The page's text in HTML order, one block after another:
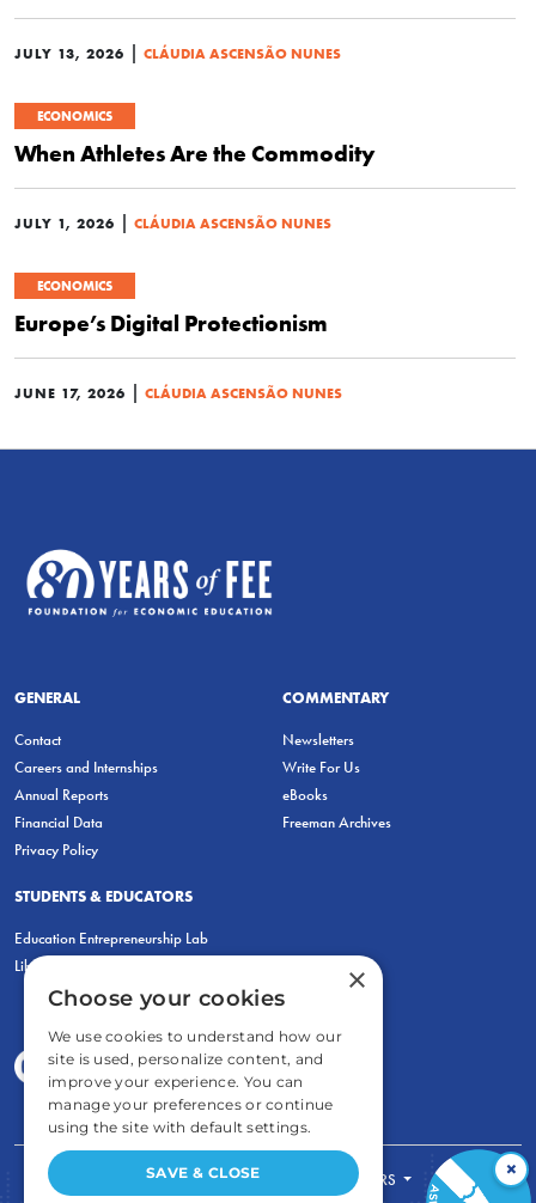
JULY 13, 2026 CLÁUDIA ASCENSÃO NUNES
ECONOMICS
When Athletes Are the Commodity
JULY 1, 2026 CLÁUDIA ASCENSÃO NUNES
ECONOMICS
Europe’s Digital Protectionism
JUNE 17, 2026 CLÁUDIA ASCENSÃO NUNES
GENERAL
Contact
Careers and Internships
Annual Reports
Financial Data
Privacy Policy
COMMENTARY
Newsletters
Write For Us
eBooks
Freeman Archives
STUDENTS & EDUCATORS
Education Entrepreneurship Lab
LiberatED
FOR STUDENTS
FOR TEACHERS
×
×
Choose your cookies
We use cookies to understand how our
site is used, personalize content, and
improve your experience. You can
manage your preferences or continue
using the site with default settings.
SAVE & CLOSE